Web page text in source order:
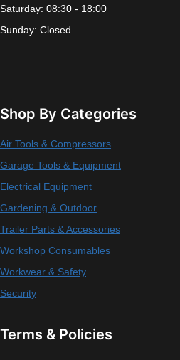
Saturday: 08:30 - 18:00
Sunday: Closed
Shop By Categories
Air Tools & Compressors
Garage Tools & Equipment
Electrical Equipment
Gardening & Outdoor
Trailer Parts & Accessories
Workshop Consumables
Workwear & Safety
Security
Terms & Policies